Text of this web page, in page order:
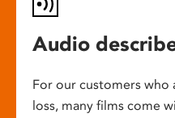
Audio
For our customers
loss, many films come